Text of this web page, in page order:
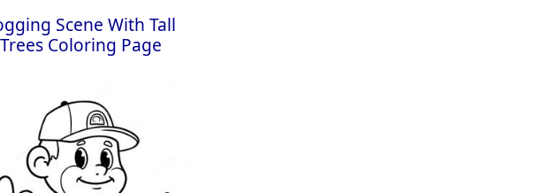
Scene With Tall
Trees Coloring Page